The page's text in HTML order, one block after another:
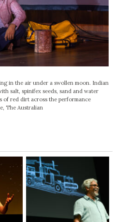
in the air under a swollen moon. Indian
salt, spinifex seeds, sand and water
of red dirt across the performance
The Australian